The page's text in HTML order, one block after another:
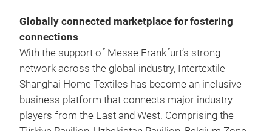
Globally connected marketplace for fostering
connections
With the support of Messe Frankfurt’s strong
network across the global industry, Intertextile
Shanghai Home Textiles has become an inclusive
business platform that connects major industry
players from the East and West. Comprising the